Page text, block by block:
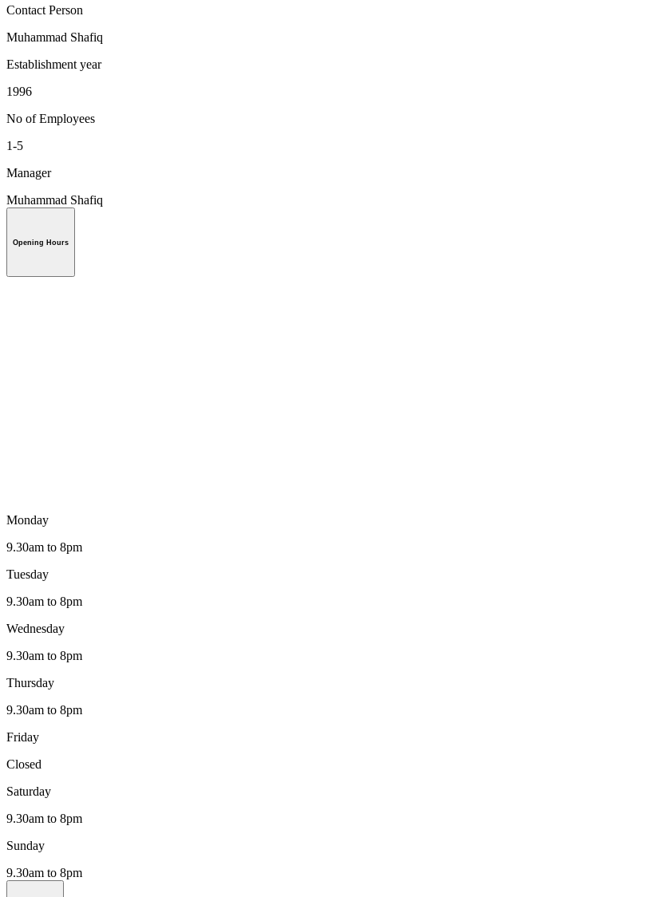
Contact Person
Muhammad Shafiq
Establishment year
1996
No of Employees
1-5
Manager
Muhammad Shafiq
Opening Hours
Monday
9.30am to 8pm
Tuesday
9.30am to 8pm
Wednesday
9.30am to 8pm
Thursday
9.30am to 8pm
Friday
Closed
Saturday
9.30am to 8pm
Sunday
9.30am to 8pm